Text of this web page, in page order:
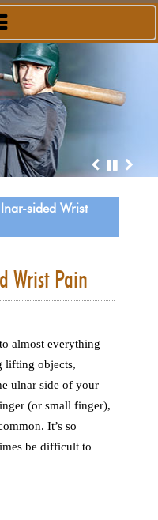
sided Wrist
Wrist Pain
almost everything
lifting objects,
ulnar side of your
(or small finger),
It’s so
be difficult to